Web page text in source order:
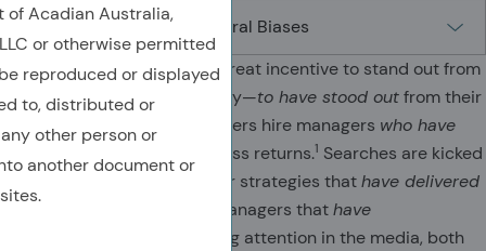
Acadian Australia,
or otherwise permitted
reproduced or displayed
to, distributed or
other person or
another document or
Investment managers have great incentive to stand out from
their peers—or more precisely—to have stood outfrom their
peers. Institutional asset owners hire managers who have
large positive excess returns.1 Searches are kicked
off by scanning databases for strategies thathave delivered
top-quartile performance. Managers thathave
receive fawning attention in the media, both